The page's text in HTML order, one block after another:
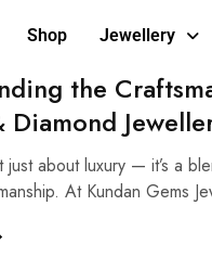
Shop Jewellery
the
Diamond
just about luxury — it’s a
At Kundan Gems